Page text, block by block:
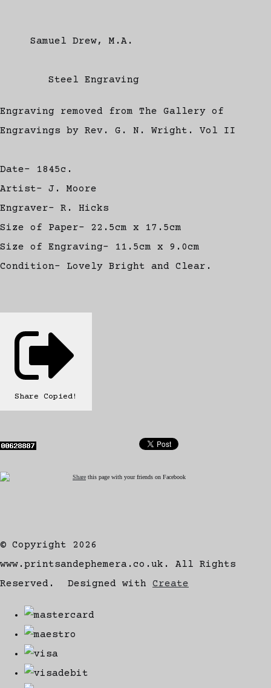
Samuel Drew, M.A.
Steel Engraving
Engraving removed from The Gallery of
Engravings by Rev. G. N. Wright. Vol II
Date- 1845c.
Artist- J. Moore
Engraver- R. Hicks
Size of Paper- 22.5cm x 17.5cm
Size of Engraving- 11.5cm x 9.0cm
Condition- Lovely Bright and Clear.
Share Copied!
Share this page with your friends on Facebook
© Copyright 2026
www.printsandephemera.co.uk. All Rights
Reserved.
Designed with Create